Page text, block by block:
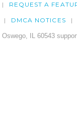
REQUEST A
DMCA NOTICES
IL 60543